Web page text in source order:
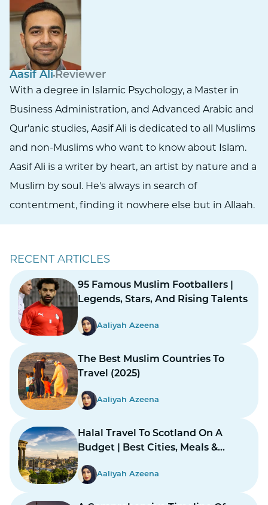
Aasif Ali Reviewer
With a degree in Islamic Psychology, a Master in
Business Administration, and Advanced Arabic and
Qur'anic studies, Aasif Ali is dedicated to all Muslims
and non-Muslims who want to know about Islam.
Aasif Ali is a writer by heart, an artist by nature and a
Muslim by soul. He's always in search of
contentment, finding it nowhere else but in Allaah.
RECENT ARTICLES
95 Famous Muslim Footballers |
Legends, Stars, And Rising Talents
Aaliyah Azeena
The Best Muslim Countries To
Travel (2025)
Aaliyah Azeena
Halal Travel To Scotland On A
Budget | Best Cities, Meals &
Aaliyah Azeena